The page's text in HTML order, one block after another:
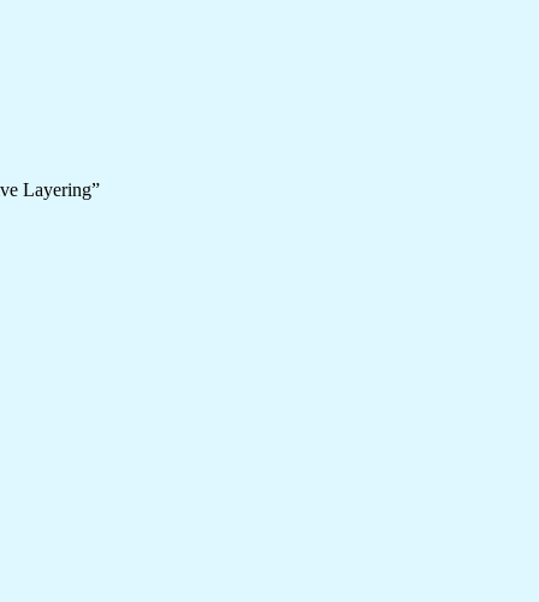
Layering”